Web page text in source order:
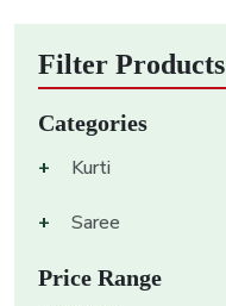
Filter Products
Categories
+
Kurti
+ Saree
Price Range